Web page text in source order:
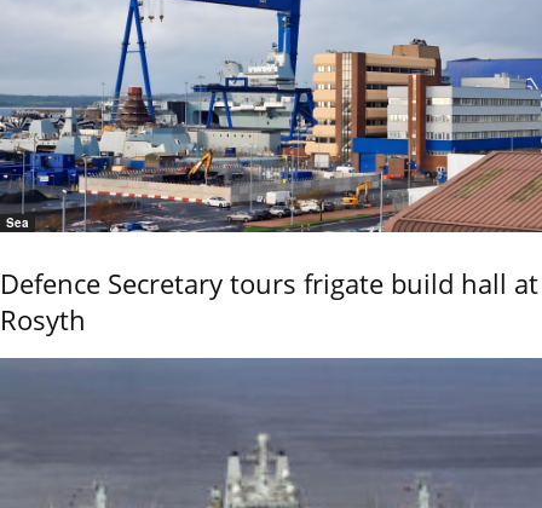
Sea
Defence Secretary tours frigate build hall at
Rosyth